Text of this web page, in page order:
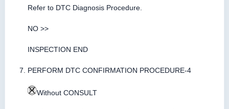
Refer to DTC Diagnosis Procedure.
NO >>
INSPECTION END
PERFORM DTC CONFIRMATION PROCEDURE-4
Without CONSULT